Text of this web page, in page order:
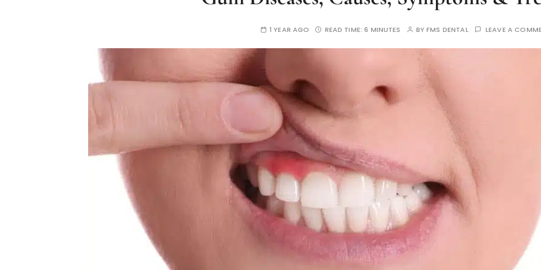
1 YEAR AGO READ TIME:6 MINUTES BYFMS DENTAL LEAVE A